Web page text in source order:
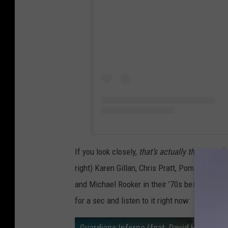
If you look closely, that’s actually the rest of
right) Karen Gillan, Chris Pratt, Pom
and Michael Rooker in their ’70s best. And
for a sec and listen to it right now: